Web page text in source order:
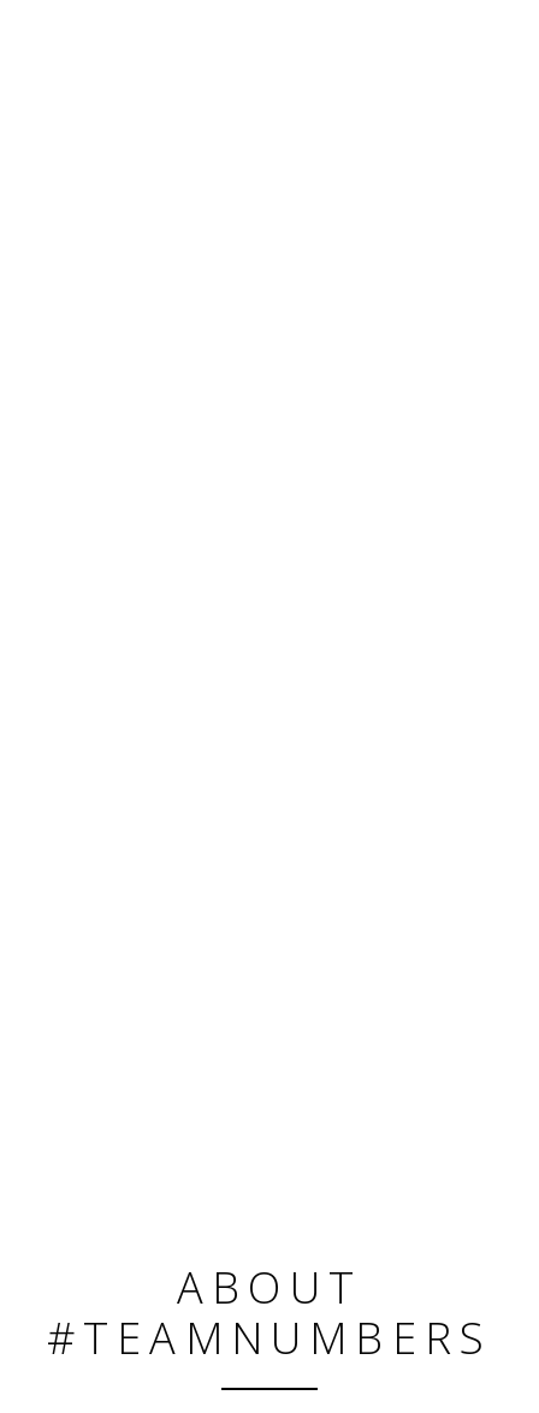
ABOUT
#TEAMNUMBERS